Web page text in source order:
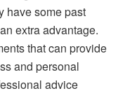
have some past
extra advantage.
that can provide
and personal
advice